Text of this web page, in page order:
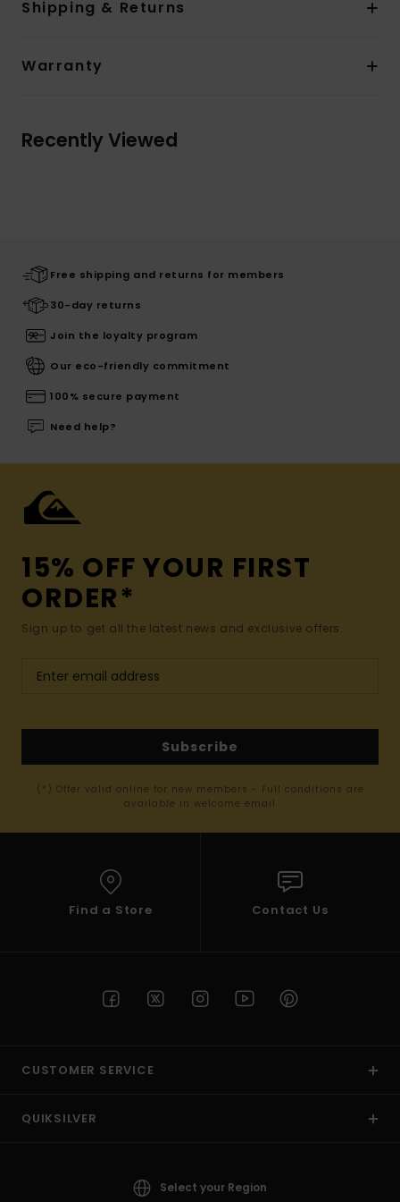
Shipping & Returns
Warranty
Recently Viewed
Free shipping and returns for members
30-day returns
Join the loyalty program
Our eco-friendly commitment
100% secure payment
Need help?
15% OFF YOUR FIRST
ORDER*
Sign up to get all the latest news and exclusive offers.
Subscribe
(*) Offer valid online for new members - Full conditions are
available in welcome email
Find a Store Contact Us
CUSTOMER SERVICE
QUIKSILVER
Select your Region